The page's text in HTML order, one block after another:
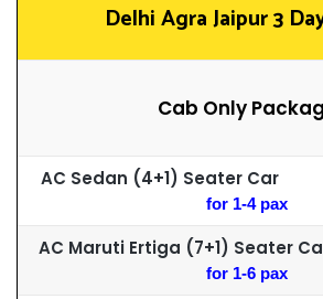
Delhi Agra Jaipur 3
Cab Only
AC Sedan (4+1) Seater
for 1-4 pax
AC Maruti Ertiga (7+1)
for 1-6 pax